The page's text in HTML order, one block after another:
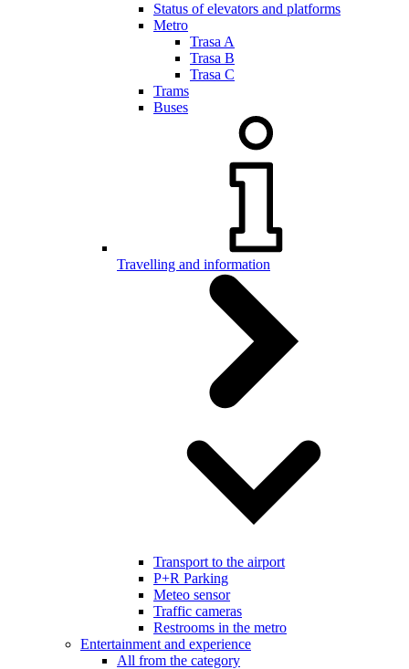
Status of elevators and platforms
Metro
Trasa A
Trasa B
Trasa C
Trams
Buses
Travelling and information
Transport to the airport
P+R Parking
Meteo sensor
Traffic cameras
Restrooms in the metro
Entertainment and experience
All from the category